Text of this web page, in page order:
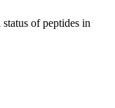
of peptides in